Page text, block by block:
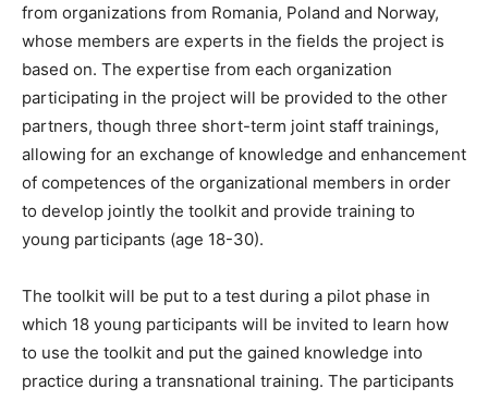
from organizations from Romania, Poland and Norway,
whose members are experts in the fields the project is
based on. The expertise from each organization
participating in the project will be provided to the other
partners, though three short-term joint staff trainings,
allowing for an exchange of knowledge and enhancement
of competences of the organizational members in order
to develop jointly the toolkit and provide training to
young participants (age 18-30).
The toolkit will be put to a test during a pilot phase in
which 18 young participants will be invited to learn how
to use the toolkit and put the gained knowledge into
practice during a transnational training. The participants